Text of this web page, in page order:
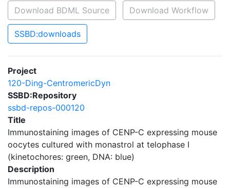
Download BDML Source Download Workflow
SSBD:downloads
Project
120-Ding-CentromericDyn
SSBD:Repository
ssbd-repos-000120
Title
Immunostaining images of CENP-C expressing mouse
oocytes cultured with monastrol at telophase I
(kinetochores: green, DNA: blue)
Description
Immunostaining images of CENP-C expressing mouse